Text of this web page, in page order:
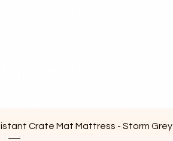
ViewCrate Mat Mattress - Storm Grey